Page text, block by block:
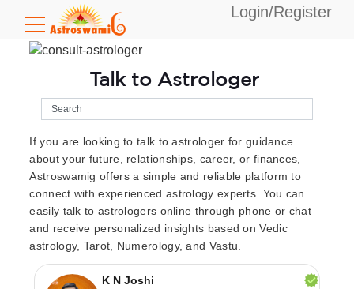
Login/Register
Talk to Astrologer
If you are looking to talk to astrologer for guidance
about your future, relationships, career, or finances,
Astroswamig offers a simple and reliable platform to
connect with experienced astrology experts. You can
easily talk to astrologers online through phone or chat
and receive personalized insights based on Vedic
astrology, Tarot, Numerology, and Vastu.
K N Joshi